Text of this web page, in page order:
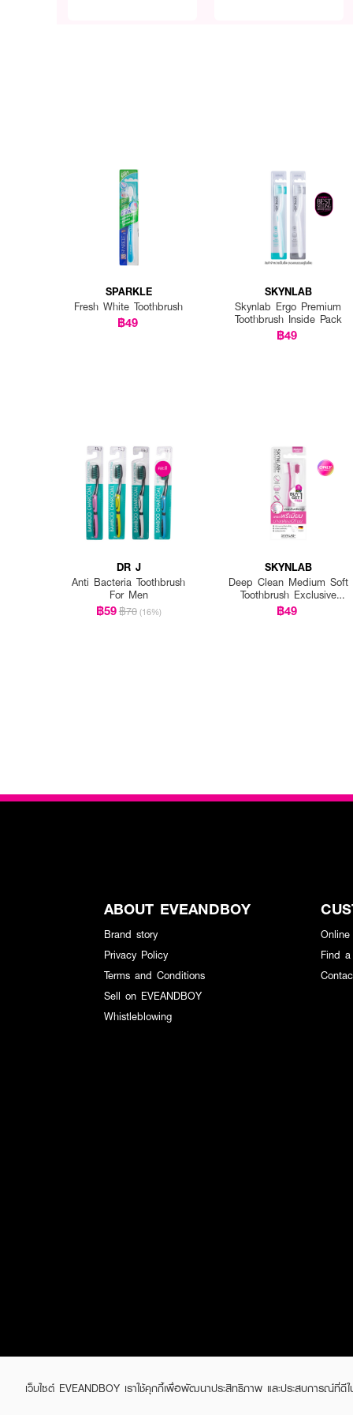
SPARKLE
Fresh White Toothbrush
฿49
SKYNLAB
Skynlab Ergo Premium
Toothbrush Inside Pack
฿49
DR J
Anti Bacteria Toothbrush
For Men
฿59฿70 (16%)
SKYNLAB
Deep Clean Medium Soft
Toothbrush Exclusive
EVEANDBOY
฿49
เว็บไซต์ EVEANDBOY เราใช้คุกกี้เพื่อพัฒนาประสิทธิภาพ และประสบการณ์ที่
ABOUT EVEANDBOY
Brand story
Privacy Policy
Terms and Conditions
Sell on EVEANDBOY
Whistleblowing
Find